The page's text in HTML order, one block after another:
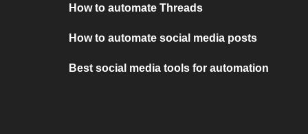
How to automate Threads
How to automate social media posts
Best social media tools for automation